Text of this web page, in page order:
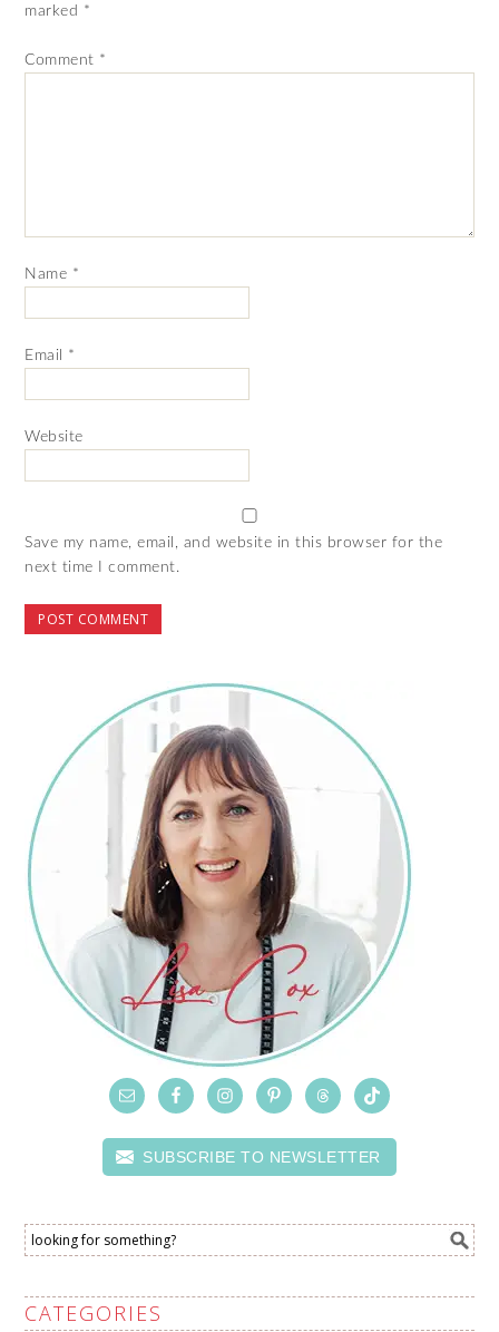
marked *
Comment *
Name *
Email *
Website
Save my name, email, and website in this browser for the
next time I comment.
SUBSCRIBE TO NEWSLETTER
CATEGORIES